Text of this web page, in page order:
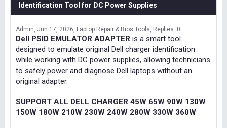
Identification Tool for DC Power Supplies
Admin Jun 17, 2026 Laptop Repair & Bios Tools Replies: 0
Dell PSID EMULATOR ADAPTER is a smart tool
designed to emulate original Dell charger identification
while working with DC power supplies, allowing technicians
to safely power and diagnose Dell laptops without an
original adapter.
SUPPORT ALL DELL CHARGER 45W 65W 90W 130W
150W 180W 210W 230W 240W 280W 330W 360W